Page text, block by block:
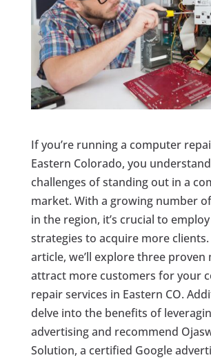
If you’re running a computer
Eastern Colorado, you
challenges of standing out in a
market. With a growing number
in the region, it’s crucial to
strategies to acquire more
article, we’ll explore three proven
attract more customers for your
repair services in Eastern CO.
delve into the benefits of
advertising and recommend
Solution, a certified Google